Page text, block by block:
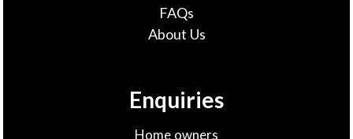
FAQs
About Us
Enquiries
Home owners